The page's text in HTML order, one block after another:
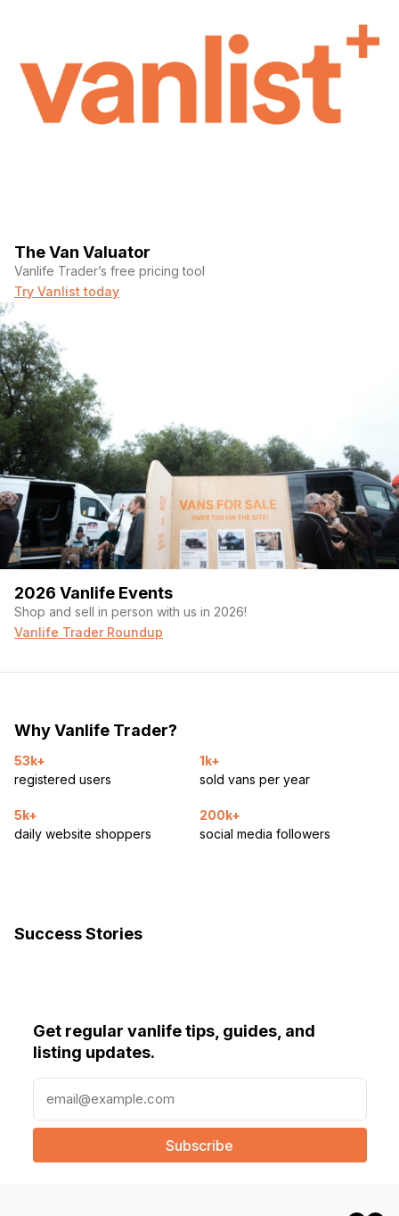
The Van Valuator
Vanlife Trader’s free pricing tool
Try Vanlist today
2026 Vanlife Events
Shop and sell in person with us in 2026!
Vanlife Trader Roundup
Why Vanlife Trader?
53k+
registered users
1k+
sold vans per year
5k+
daily website shoppers
200k+
social media followers
Success Stories
Get regular vanlife tips, guides, and
listing updates.
a
l